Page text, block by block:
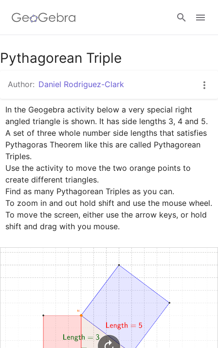
Google Classroom
GeoGebra Classroom
Sign in
Pythagorean Triple
Author: Daniel Rodriguez-Clark
In the Geogebra activity below a very special right
angled triangle is shown. It has side lengths 3, 4 and 5.
A set of three whole number side lengths that satisfies
Pythagoras Theorem like this are called Pythagorean
Triples.
Use the activity to move the two orange points to
create different triangles.
Find as many Pythagorean Triples as you can.
To zoom in and out hold shift and use the mouse wheel.
To move the screen, either use the arrow keys, or hold
shift and drag with you mouse.